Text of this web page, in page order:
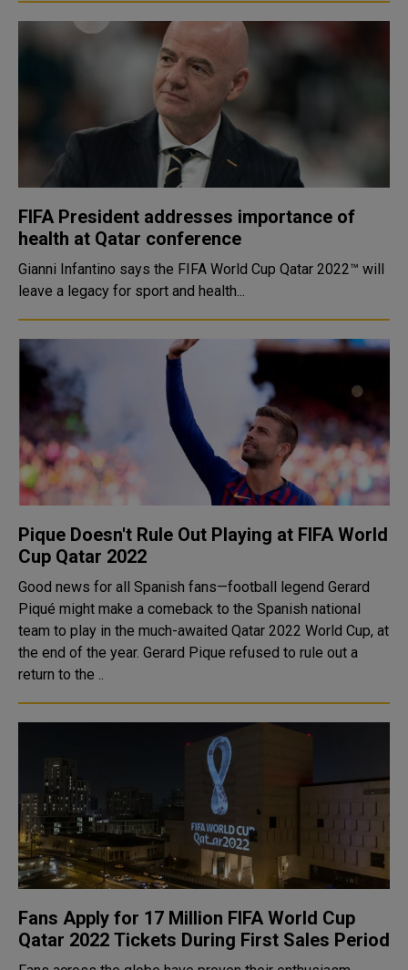
FIFA President addresses importance of
health at Qatar conference
Gianni Infantino says the FIFA World Cup Qatar 2022™ will
leave a legacy for sport and health...
Pique Doesn't Rule Out Playing at FIFA World
Cup Qatar 2022
Good news for all Spanish fans—football legend Gerard
Piqué might make a comeback to the Spanish national
team to play in the much-awaited Qatar 2022 World Cup, at
the end of the year. Gerard Pique refused to rule out a
return to the ..
Fans Apply for 17 Million FIFA World Cup
Qatar 2022 Tickets During First Sales Period